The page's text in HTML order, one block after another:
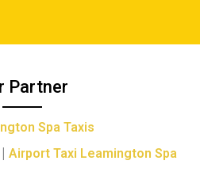
Partner
| Airport Taxi Leamington Spa